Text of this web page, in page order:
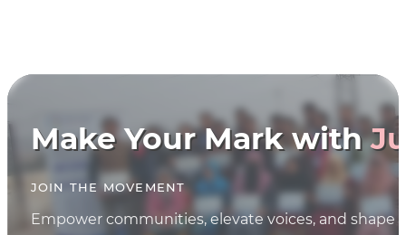
Make Your Mark with
JOIN THE MOVEMENT
Empower communities, elevate voices, and shape